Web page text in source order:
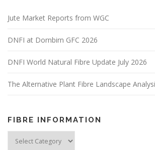
Jute Market Reports from WGC
DNFI at Dornbirn GFC 2026
DNFI World Natural Fibre Update July 2026
The Alternative Plant Fibre Landscape
FIBRE INFORMATION
Information